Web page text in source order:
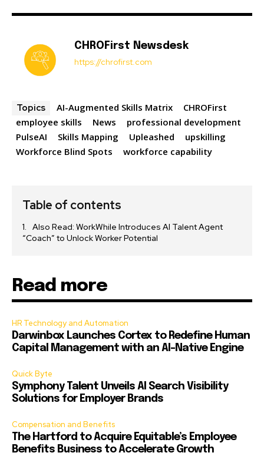
CHROFirst Newsdesk
https://chrofirst.com
Topics AI-Augmented Skills Matrix
CHROFirst
employee skills
News
professional development
PulseAI
Skills Mapping Upleashed
upskilling
Workforce Blind Spots
workforce capability
Table of contents
Also Read: WorkWhile Introduces AI Talent Agent
“Coach” to Unlock Worker Potential
Read more
HR Technology and Automation
Darwinbox Launches Cortex to Redefine Human
Capital Management with an AI-Native Engine
Quick Byte
Symphony Talent Unveils AI Search Visibility
Solutions for Employer Brands
Compensation and Benefits
The Hartford to Acquire Equitable’s Employee
Benefits Business to Accelerate Growth